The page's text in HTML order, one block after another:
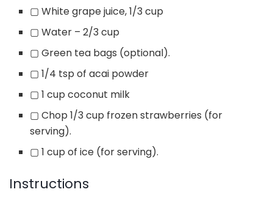
▢ White grape juice, 1/3 cup
▢ Water – 2/3 cup
▢ Green tea bags (optional).
▢ 1/4 tsp of acai powder
▢ 1 cup coconut milk
▢ Chop 1/3 cup frozen strawberries (for
serving).
▢ 1 cup of ice (for serving).
Instructions